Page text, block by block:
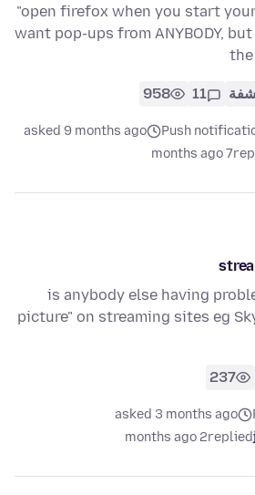
"open firefox when you start
want pop-ups from ANYBODY,
11
958
Push
asked 9 months ago
7 months ago
is anybody else having
picture" on streaming sites eg
237
asked 3 months ago
replied
2 months ago